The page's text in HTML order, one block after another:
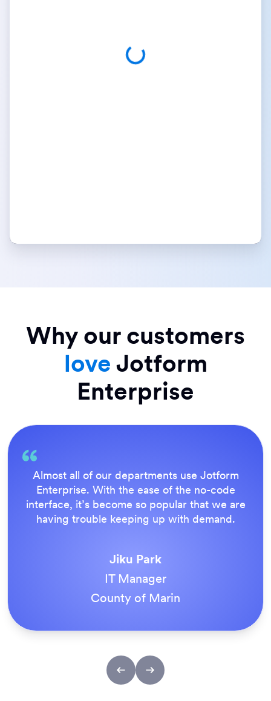
Why our customers
love Jotform
Enterprise
Everything is dead easy for the end user, and
Jotform’s support team is brilliant. Once all
our forms were live, everyone agreed it was
the way to do things.
Tony Richman
ACS Stainless Steel Fixings